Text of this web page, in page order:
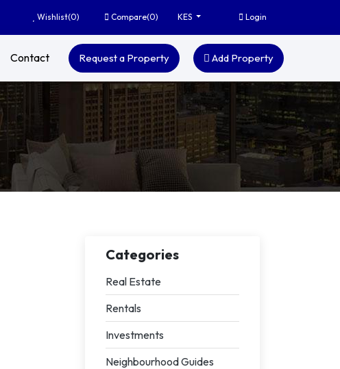
Wishlist(0) Compare(0) KES Login
Contact Request a Property Add Property
Categories
Real Estate
Rentals
Investments
Neighbourhood Guides